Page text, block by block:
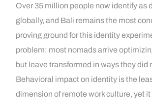
Over 35 million people now identify as
globally, and Bali remains the most
proving ground for this identity
problem: most nomads arrive
but leave transformed in ways they did
Behavioral impact on identity is the
dimension of remote work culture, yet